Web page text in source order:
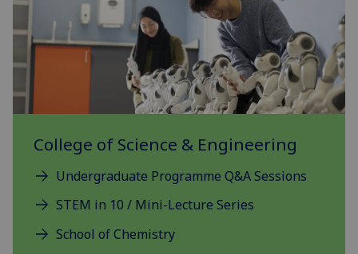
College of Science & Engineering
Undergraduate Programme Q&A Sessions
STEM in 10 / Mini-Lecture Series
School of Chemistry